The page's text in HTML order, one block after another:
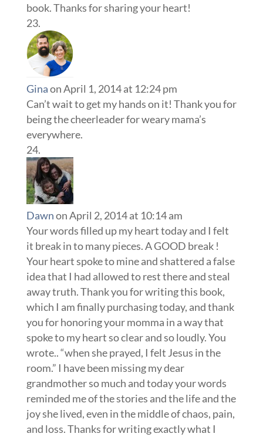
book. Thanks for sharing your heart!
Ginaon April 1, 2014 at 12:24 pm
Can’t wait to get my hands on it! Thank you for
being the cheerleader for weary mama’s
everywhere.
Dawnon April 2, 2014 at 10:14 am
Your words filled up my heart today and I felt
it break in to many pieces. A GOOD break !
Your heart spoke to mine and shattered a false
idea that I had allowed to rest there and steal
away truth. Thank you for writing this book,
which I am finally purchasing today, and thank
you for honoring your momma in a way that
spoke to my heart so clear and so loudly. You
wrote.. “when she prayed, I felt Jesus in the
room.” I have been missing my dear
grandmother so much and today your words
reminded me of the stories and the life and the
joy she lived, even in the middle of chaos, pain,
and loss. Thanks for writing exactly what I